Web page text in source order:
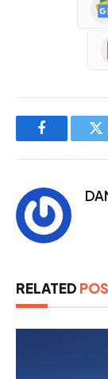
Facebook
RELATED